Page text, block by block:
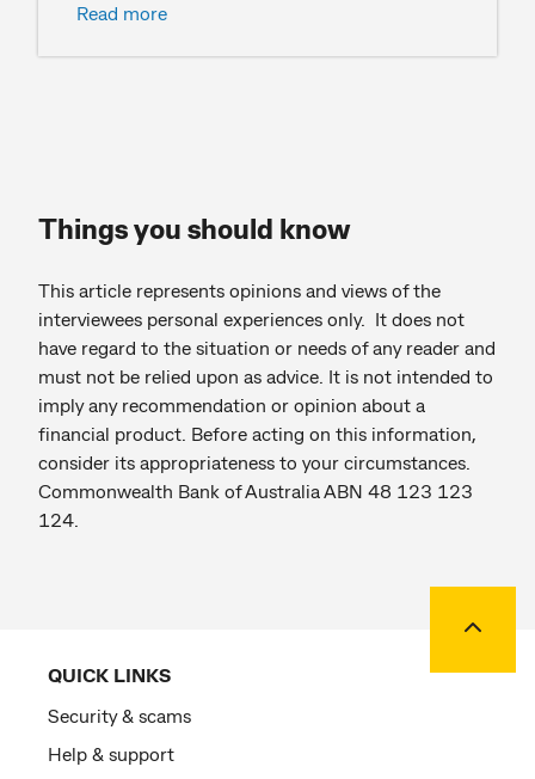
Read more
Things you should know
This article represents opinions and views of the
interviewees personal experiences only. It does not
have regard to the situation or needs of any reader and
must not be relied upon as advice. It is not intended to
imply any recommendation or opinion about a
financial product. Before acting on this information,
consider its appropriateness to your circumstances.
Commonwealth Bank of Australia ABN 48 123 123
124.
QUICK LINKS
Security & scams
Help & support